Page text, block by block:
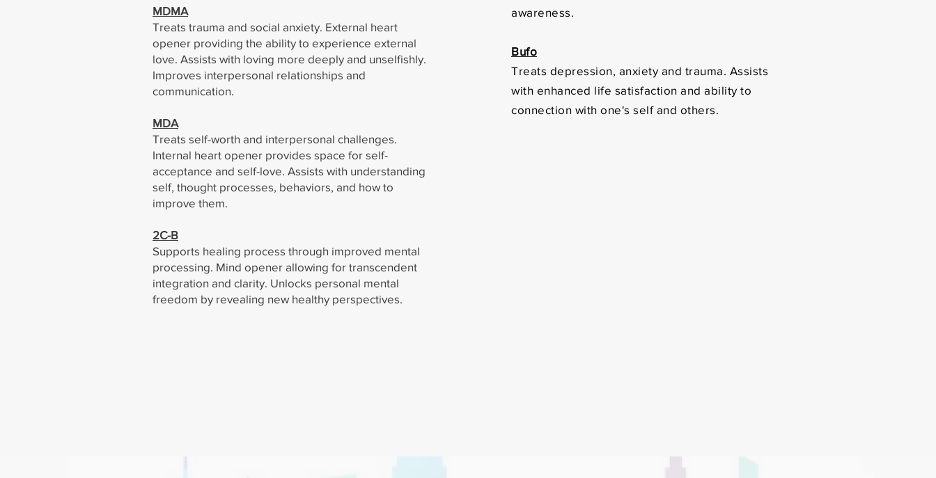
MDMA
Treats trauma and social anxiety. External heart
opener providing the ability to experience external
love. Assists with loving more deeply and unselfishly.
Improves interpersonal relationships and
communication.
MDA
Treats self-worth and interpersonal challenges.
Internal heart opener provides space for self-
acceptance and self-love. Assists with understanding
self, thought processes, behaviors, and how to
improve them.
2C-B
Supports healing process through improved mental
processing. Mind opener allowing for transcendent
integration and clarity. Unlocks personal mental
freedom by revealing new healthy perspectives.
awareness.
Bufo
Treats depression, anxiety and trauma. Assists
with enhanced life satisfaction and ability to
connection with one's self and others.